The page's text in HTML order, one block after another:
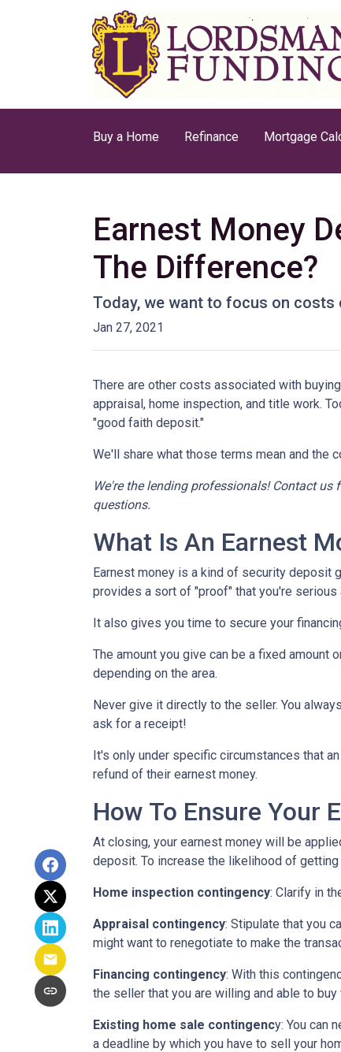
Buy a Home Refinance Mortgage
Earnest Money
The Difference?
Today, we want to focus on costs
Jan 27, 2021
There are other costs associated with
appraisal, home inspection, and title work.
"good faith deposit."
We'll share what those terms mean and the
We're the lending professionals! Contact
questions.
What Is An Earnest
Earnest money is a kind of security deposit
provides a sort of "proof" that you're serious
It also gives you time to secure your
The amount you give can be a fixed
depending on the area.
Never give it directly to the seller. You
ask for a receipt!
It's only under specific circumstances that
refund of their earnest money.
How To Ensure Your
At closing, your earnest money will be
deposit. To increase the likelihood of
Home inspection contingency: Clarify in
Appraisal contingency: Stipulate that you
might want to renegotiate to make the
Financing contingency: With this
the seller that you are willing and able to
Existing home sale contingency: You can
a deadline by which you have to sell your